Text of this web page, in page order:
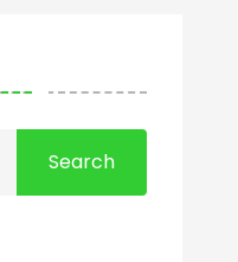
Search